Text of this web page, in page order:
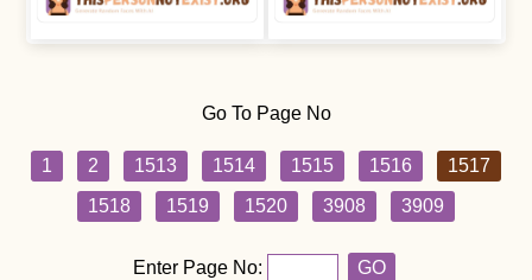
Go To Page No
1 2 1513 1514 1515 1516
1517
1518
1519 1520 3908 3909
Enter Page No: GO